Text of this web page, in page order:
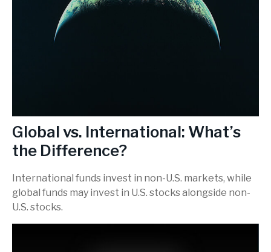
Global vs. International: What’s
the Difference?
International funds invest in non-U.S. markets, while
global funds may invest in U.S. stocks alongside non-
U.S. stocks.